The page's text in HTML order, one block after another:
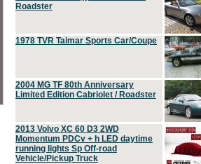
Roadster
1978 TVR Taimar Sports Car/Coupe
2004 MG TF 80th Anniversary
Limited Edition Cabriolet / Roadster
2013 Volvo XC 60 D3 2WD
Momentum PDCv + h LED daytime
running lights Sp Off-road
Vehicle/Pickup Truck